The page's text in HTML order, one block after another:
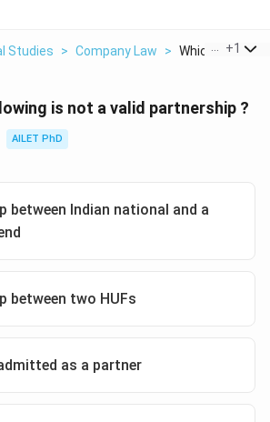
Studies > Company Law > Which Of The
+1
is not a valid partnership ?
AILET PhD
between Indian national and a
between two HUFs
as a partner